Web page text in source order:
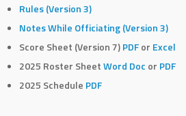
Rules (Version 3)
Notes While Officiating (Version 3)
Score Sheet (Version 7)PDF or Excel
2025 Roster SheetWord Doc or PDF
2025 Schedule PDF